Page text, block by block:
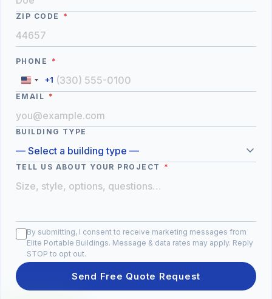
ZIP CODE *
PHONE *
+1
EMAIL *
BUILDING TYPE
TELL US ABOUT YOUR PROJECT *
By submitting, I consent to receive marketing messages from
Elite Portable Buildings. Message & data rates may apply. Reply
STOP to opt out.
Send Free Quote Request